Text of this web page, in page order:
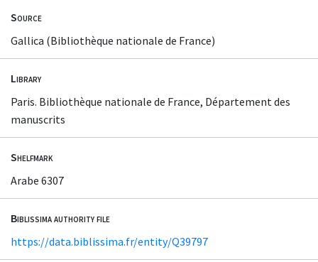
Source
Gallica (Bibliothèque nationale de France)
Library
Paris. Bibliothèque nationale de France, Département des
manuscrits
Shelfmark
Arabe 6307
Biblissima authority file
https://data.biblissima.fr/entity/Q39797